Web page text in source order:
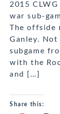
2015
war sub-
The offside
Ganley.
subgame
with the
and […]
Share this: